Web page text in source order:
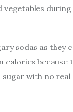
during
sodas as they
calories because
sugar with no